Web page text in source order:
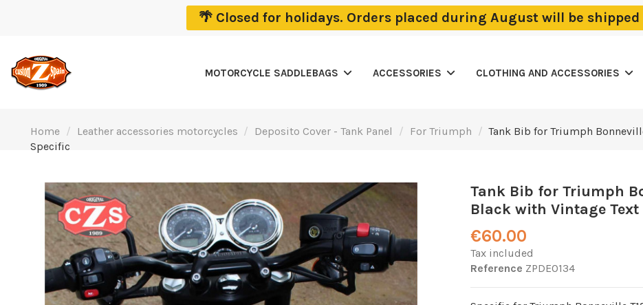
🌴 Closed for holidays. Orders placed during August will be shipped
MOTORCYCLE SADDLEBAGS ACCESSORIES CLOTHING AND ACCESSORIES
Home Leather accessories motorcycles Deposito Cover - Tank Panel For Triumph
Tank Bib for Triumph
Specific
Tank Bib for Triumph
Black with Vintage
€60.00
Tax included
Reference ZPDE0134